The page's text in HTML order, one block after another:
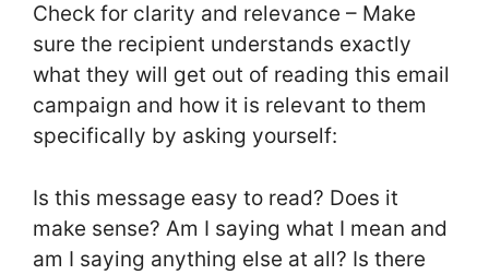
Check for clarity and relevance – Make
sure the recipient understands exactly
what they will get out of reading this email
campaign and how it is relevant to them
specifically by asking yourself:
Is this message easy to read? Does it
make sense? Am I saying what I mean and
am I saying anything else at all? Is there